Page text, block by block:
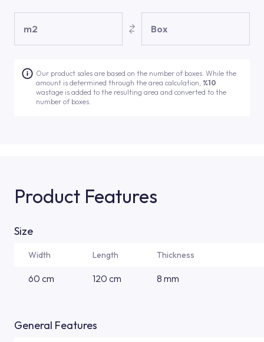
m2 Box
Our product sales are based on the number of boxes. While the
amount is determined through the area calculation, %10
wastage is added to the resulting area and converted to the
number of boxes.
Product Features
Size
Width Length Thickness
60 cm 120 cm 8 mm
General Features